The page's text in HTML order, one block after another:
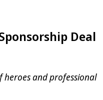
Deal
and professional